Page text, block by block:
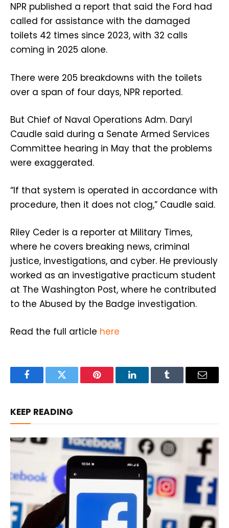
NPR published a report that said the Ford had
called for assistance with the damaged
toilets 42 times since 2023, with 32 calls
coming in 2025 alone.
There were 205 breakdowns with the toilets
over a span of four days, NPR reported.
But Chief of Naval Operations Adm. Daryl
Caudle said during a Senate Armed Services
Committee hearing in May that the problems
were exaggerated.
“If that system is operated in accordance with
procedure, then it does not clog,” Caudle said.
Riley Ceder is a reporter at Military Times,
where he covers breaking news, criminal
justice, investigations, and cyber. He previously
worked as an investigative practicum student
at The Washington Post, where he contributed
to the Abused by the Badge investigation.
Read the full article here
FacebookTwitter Pinterest LinkedInTumblr Email
KEEP READING